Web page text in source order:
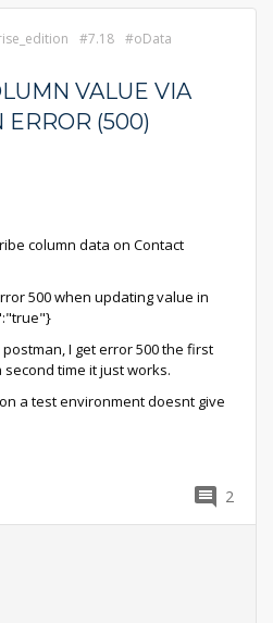
7.18
oData
VALUE VIA
ERROR (500)
column data on Contact
500 when updating value in
I get error 500 the first
time it just works.
a test environment doesnt give
2